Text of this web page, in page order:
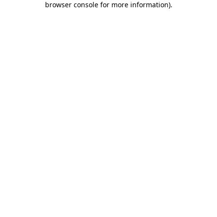
browser console for more information).